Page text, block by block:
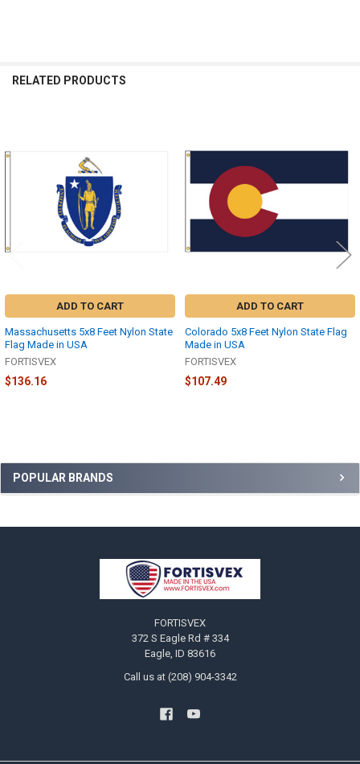
Sidebar
POPULAR BRANDS
RELATED PRODUCTS
ADD TO CART
Massachusetts 5x8 Feet Nylon State
Flag Made in USA
FORTISVEX
$136.16
ADD TO CART
Colorado 5x8 Feet Nylon State Flag
Made in USA
FORTISVEX
$107.49
FORTISVEX
372 S Eagle Rd # 334
Eagle, ID 83616
Call us at (208) 904-3342